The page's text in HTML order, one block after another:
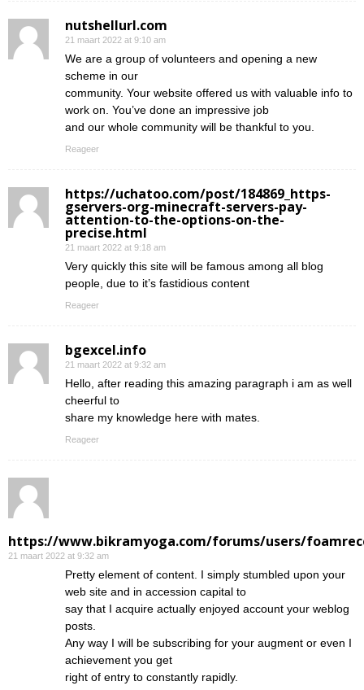
nutshellurl.com
21 maart 2022 at 9:10 am
We are a group of volunteers and opening a new
scheme in our
community. Your website offered us with valuable info to
work on. You’ve done an impressive job
and our whole community will be thankful to you.
Reageer
https://uchatoo.com/post/184869_https-
gservers-org-minecraft-servers-pay-
attention-to-the-options-on-the-
precise.html
21 maart 2022 at 9:18 am
Very quickly this site will be famous among all blog
people, due to it’s fastidious content
Reageer
bgexcel.info
21 maart 2022 at 9:32 am
Hello, after reading this amazing paragraph i am as well
cheerful to
share my knowledge here with mates.
Reageer
https://www.bikramyoga.com/forums/users/
21 maart 2022 at 9:32 am
Pretty element of content. I simply stumbled upon your
web site and in accession capital to
say that I acquire actually enjoyed account your weblog
posts.
Any way I will be subscribing for your augment or even I
achievement you get
right of entry to constantly rapidly.